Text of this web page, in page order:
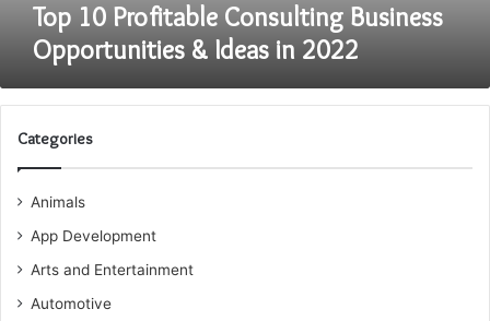
Top 10 Profitable Consulting Business
Opportunities & Ideas in 2022
Categories
Animals
App Development
Arts and Entertainment
Automotive